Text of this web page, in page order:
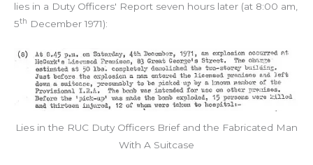
lies in a Duty Officers' Report seven hours later (at 8:00 am,
5th December 1971):
Lies in the RUC Duty Officers Brief and the Fabricated Man
With A Suitcase